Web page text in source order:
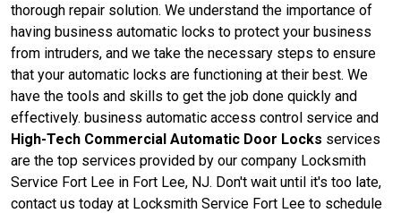
thorough repair solution. We understand the importance of
having business automatic locks to protect your business
from intruders, and we take the necessary steps to ensure
that your automatic locks are functioning at their best. We
have the tools and skills to get the job done quickly and
effectively. business automatic access control service and
High-Tech Commercial Automatic Door Locks services
are the top services provided by our company Locksmith
Service Fort Lee in Fort Lee, NJ. Don't wait until it's too late,
contact us today at Locksmith Service Fort Lee to schedule